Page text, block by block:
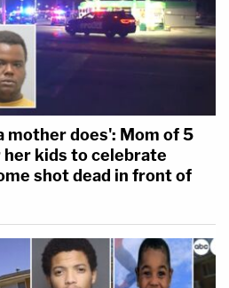
mother does': Mom of 5
her kids to celebrate
shot dead in front of